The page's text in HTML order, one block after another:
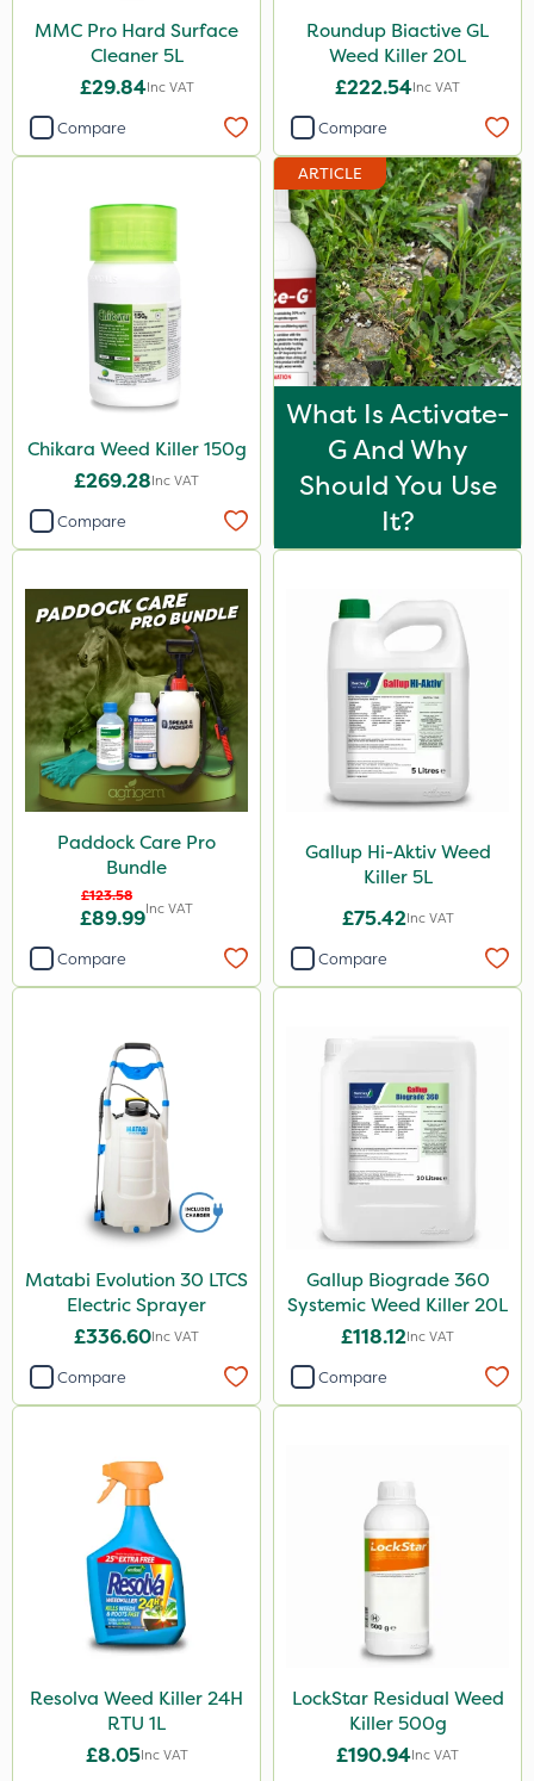
MMC Pro Hard Surface
Cleaner 5L
£29.84Inc VAT
Compare
Roundup Biactive GL
Weed Killer 20L
£222.54Inc VAT
Compare
Chikara Weed Killer 150g
£269.28Inc VAT
Compare
ARTICLE
What Is Activate-
G And Why
Should You Use
It?
Paddock Care Pro
Bundle
£123.58
£89.99Inc VAT
Compare
Gallup Hi-Aktiv Weed
Killer 5L
£75.42Inc VAT
Compare
Matabi Evolution 30 LTCS
Electric Sprayer
£336.60Inc VAT
Compare
Gallup Biograde 360
Systemic Weed Killer 20L
£118.12Inc VAT
Compare
Resolva Weed Killer 24H
RTU 1L
£8.05Inc VAT
LockStar Residual Weed
Killer 500g
£190.94Inc VAT